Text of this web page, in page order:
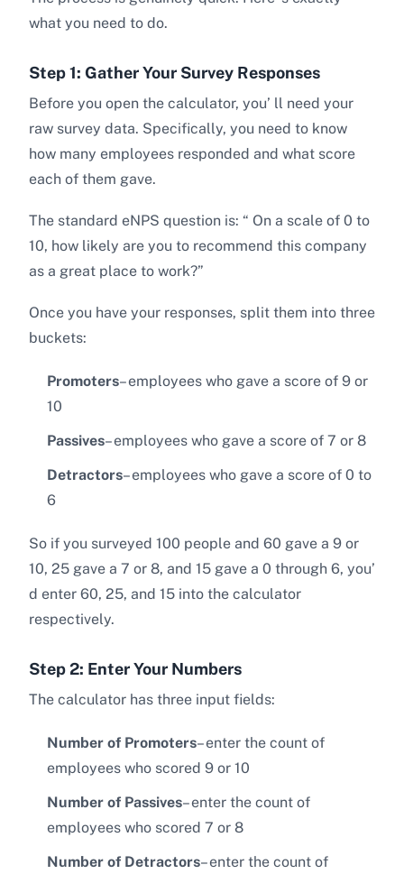
what you need to do.
Step 1: Gather Your Survey Responses
Before you open the calculator, you’ ll need your
raw survey data. Specifically, you need to know
how many employees responded and what score
each of them gave.
The standard eNPS question is: “ On a scale of 0 to
10, how likely are you to recommend this company
as a great place to work?”
Once you have your responses, split them into three
buckets:
Promoters– employees who gave a score of 9 or
10
Passives– employees who gave a score of 7 or 8
Detractors– employees who gave a score of 0 to
6
So if you surveyed 100 people and 60 gave a 9 or
10, 25 gave a 7 or 8, and 15 gave a 0 through 6, you’
d enter 60, 25, and 15 into the calculator
respectively.
Step 2: Enter Your Numbers
The calculator has three input fields:
Number of Promoters– enter the count of
employees who scored 9 or 10
Number of Passives– enter the count of
employees who scored 7 or 8
Number of Detractors– enter the count of